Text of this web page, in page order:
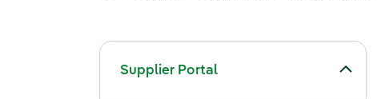
Supplier Portal
Toggle submenu for Supplier Portal